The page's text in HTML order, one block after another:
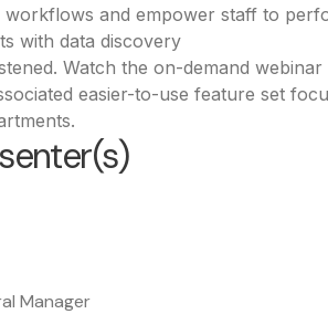
workflows and empower staff to
with data discovery
Watch the on-demand
easier-to-use feature set
Manager